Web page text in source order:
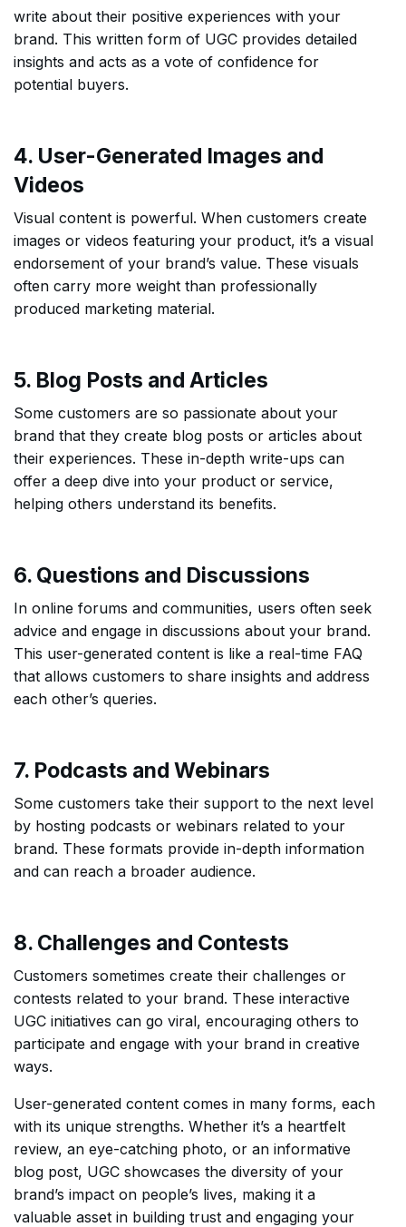
write about their positive experiences with your
brand. This written form of UGC provides detailed
insights and acts as a vote of confidence for
potential buyers.
4. User-Generated Images and
Videos
Visual content is powerful. When customers create
images or videos featuring your product, it’s a visual
endorsement of your brand’s value. These visuals
often carry more weight than professionally
produced marketing material.
5. Blog Posts and Articles
Some customers are so passionate about your
brand that they create blog posts or articles about
their experiences. These in-depth write-ups can
offer a deep dive into your product or service,
helping others understand its benefits.
6. Questions and Discussions
In online forums and communities, users often seek
advice and engage in discussions about your brand.
This user-generated content is like a real-time FAQ
that allows customers to share insights and address
each other’s queries.
7. Podcasts and Webinars
Some customers take their support to the next level
by hosting podcasts or webinars related to your
brand. These formats provide in-depth information
and can reach a broader audience.
8. Challenges and Contests
Customers sometimes create their challenges or
contests related to your brand. These interactive
UGC initiatives can go viral, encouraging others to
participate and engage with your brand in creative
ways.
User-generated content comes in many forms, each
with its unique strengths. Whether it’s a heartfelt
review, an eye-catching photo, or an informative
blog post, UGC showcases the diversity of your
brand’s impact on people’s lives, making it a
valuable asset in building trust and engaging your